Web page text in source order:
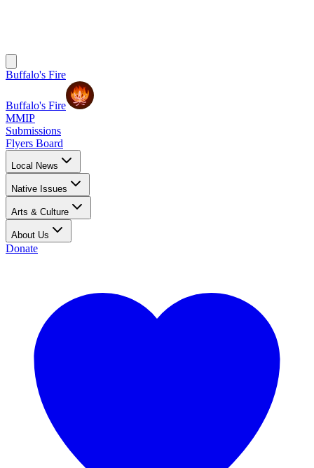
Buffalo's Fire
Buffalo's Fire
MMIP
Submissions
Flyers Board
Local News
Native Issues
Arts & Culture
About Us
Donate